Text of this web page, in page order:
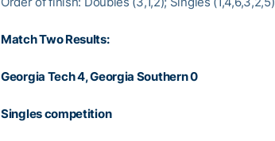
Match Two Results:
Georgia Tech 4, Georgia Southern 0
Singles competition